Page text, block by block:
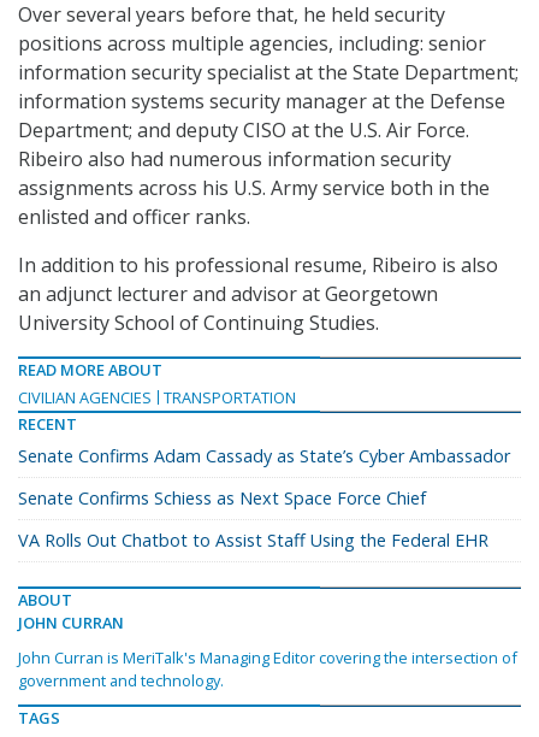
Over several years before that, he held security
positions across multiple agencies, including: senior
information security specialist at the State Department;
information systems security manager at the Defense
Department; and deputy CISO at the U.S. Air Force.
Ribeiro also had numerous information security
assignments across his U.S. Army service both in the
enlisted and officer ranks.
In addition to his professional resume, Ribeiro is also
an adjunct lecturer and advisor at Georgetown
University School of Continuing Studies.
READ MORE ABOUT
CIVILIAN AGENCIES
TRANSPORTATION
RECENT
Senate Confirms Adam Cassady as State’s Cyber Ambassador
Senate Confirms Schiess as Next Space Force Chief
VA Rolls Out Chatbot to Assist Staff Using the Federal EHR
ABOUT
JOHN CURRAN
John Curran is MeriTalk's Managing Editor covering the intersection of
government and technology.
TAGS